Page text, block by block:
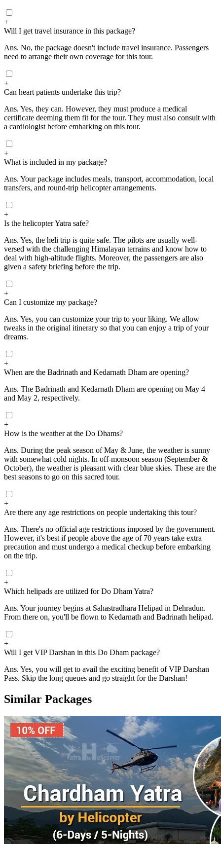
+
Will I get travel insurance in this package?
Ans. No, the package doesn't include travel insurance. Passengers
need to arrange their own coverage for this tour.
+
Can heart patients undertake this trip?
Ans. Yes, they can. However, they must produce a medical
certificate deeming them fit for the tour. They must also consult with
a cardiologist before embarking on this tour.
+
What is included in my package?
Ans. Your package includes meals, transport, accommodation, local
transfers, and round-trip helicopter arrangements.
+
Is the helicopter Yatra safe?
Ans. Yes, the heli trip is quite safe. The pilots are usually well-
versed with the challenging Himalayan terrains and know how to
deal with high-altitude flights. Moreover, the passengers are also
given a safety briefing before the trip.
+
Can I customize my package?
Ans. Yes, you can customize your trip to your liking. We allow
tweaks in the original itinerary so that you can enjoy a trip of your
dreams.
+
When are the Badrinath and Kedarnath Dham are opening?
Ans. The Badrinath and Kedarnath Dham are opening on May 4
and May 2, respectively.
+
How is the weather at the Do Dhams?
Ans. During the peak season of May & June, the weather is sunny
with somewhat cold nights. In off-monsoon season (September &
October), the weather is pleasant with clear blue skies. These are the
best seasons to go on this sacred tour.
+
Are there any age restrictions on people undertaking this tour?
Ans. There's no official age restrictions imposed by the government.
However, it's best if people above the age of 70 years take extra
precaution and must undergo a medical checkup before embarking
on the trip.
+
Which helipads are utilized for Do Dham Yatra?
Ans. Your journey begins at Sahastradhara Helipad in Dehradun.
From there on, you'll be flown to Kedarnath and Badrinath helipad.
+
Will I get VIP Darshan in this Do Dham package?
Ans. Yes, you will get to avail the exciting benefit of VIP Darshan
Pass. Skip the long queues and go straight for the Darshan!
Similar Packages